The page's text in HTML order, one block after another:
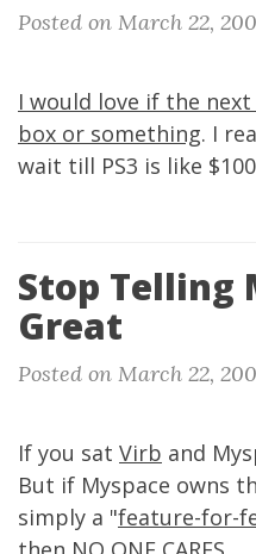
Posted on March 22,
I would love if the next
box or something. I
wait till PS3 is like
Stop Telling
Great
Posted on March 22,
If you sat Virb and
But if Myspace owns
simply a "feature-for-